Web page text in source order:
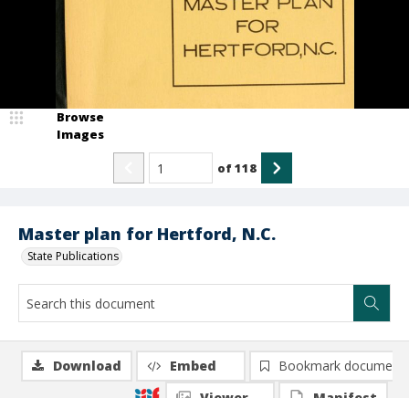
Master plan for Hertford, N.C.
State Publications
Browse
Images
of118
Download Embed
Bookmark document